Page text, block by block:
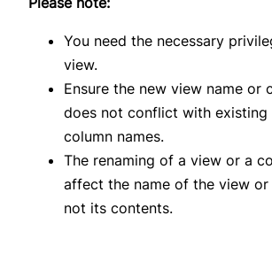
You need the necessary
view.
Ensure the new view name or
does not conflict with existing
column names.
The renaming of a view or a
affect the name of the view or
not its contents.